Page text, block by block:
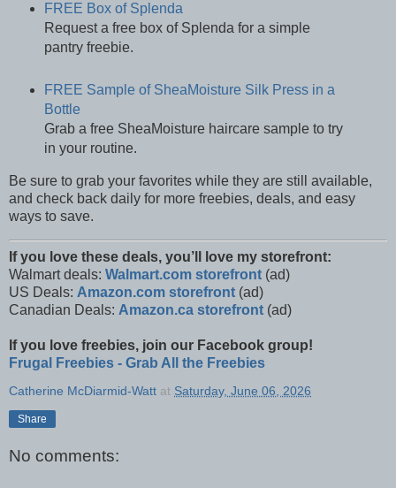
FREE Box of Splenda
Request a free box of Splenda for a simple
pantry freebie.
FREE Sample of SheaMoisture Silk Press in a
Bottle
Grab a free SheaMoisture haircare sample to try
in your routine.
Be sure to grab your favorites while they are still available,
and check back daily for more freebies, deals, and easy
ways to save.
If you love these deals, you’ll love my storefront:
Walmart deals: Walmart.com storefront (ad)
US Deals: Amazon.com storefront (ad)
Canadian Deals: Amazon.ca storefront (ad)
If you love freebies, join our Facebook group!
Frugal Freebies - Grab All the Freebies
Catherine McDiarmid-Watt at Saturday, June 06, 2026
Share
No comments: